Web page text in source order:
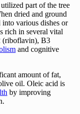
part of the tree
dried and ground
various dishes or
rich in several vital
(riboflavin), B3
and cognitive
amount of fat,
oil. Oleic acid is
by improving